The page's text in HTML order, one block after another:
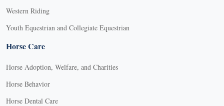
Western Riding
Youth Equestrian and Collegiate Equestrian
Horse Care
Horse Adoption, Welfare, and Charities
Horse Behavior
Horse Dental Care